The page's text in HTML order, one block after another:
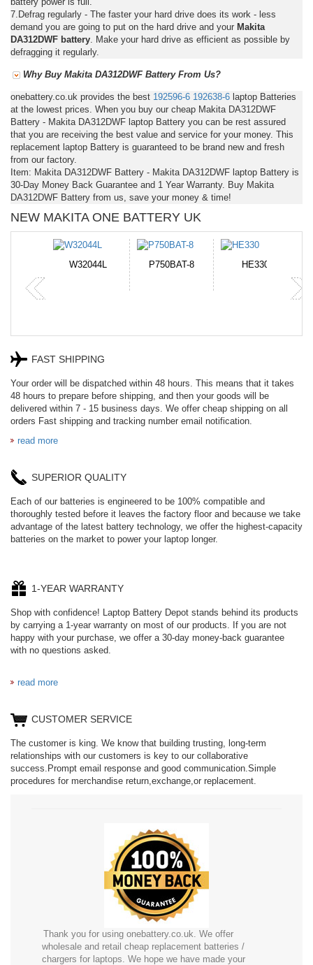
7.Defrag regularly - The faster your hard drive does its work - less
demand you are going to put on the hard drive and your Makita
DA312DWF battery . Make your hard drive as efficient as possible by
defragging it regularly.
Why Buy Makita DA312DWF Battery From Us?
onebattery.co.uk provides the best 192596-6 192638-6 laptop Batteries
at the lowest prices. When you buy our cheap Makita DA312DWF
Battery - Makita DA312DWF laptop Battery you can be rest assured
that you are receiving the best value and service for your money. This
replacement laptop Battery is guaranteed to be brand new and fresh
from our factory.
Item: Makita DA312DWF Battery - Makita DA312DWF laptop Battery is
30-Day Money Back Guarantee and 1 Year Warranty. Buy Makita
DA312DWF Battery from us, save your money & time!
NEW MAKITA ONE BATTERY UK
W32044L P750BAT-8 HE330
FAST SHIPPING
Your order will be dispatched within 48 hours. This means that it takes
48 hours to prepare before shipping, and then your goods will be
delivered within 7 - 15 business days. We offer cheap shipping on all
orders Fast shipping and tracking number email notification.
read more
SUPERIOR QUALITY
Each of our batteries is engineered to be 100% compatible and
thoroughly tested before it leaves the factory floor and because we take
advantage of the latest battery technology, we offer the highest-capacity
batteries on the market to power your laptop longer.
1-YEAR WARRANTY
Shop with confidence! Laptop Battery Depot stands behind its products
by carrying a 1-year warranty on most of our products. If you are not
happy with your purchase, we offer a 30-day money-back guarantee
with no questions asked.
read more
CUSTOMER SERVICE
The customer is king. We know that building trusting, long-term
relationships with our customers is key to our collaborative
success.Prompt email response and good communication.Simple
procedures for merchandise return,exchange,or replacement.
Thank you for using onebattery.co.uk. We offer
wholesale and retail cheap replacement batteries /
chargers for laptops. We hope we have made your